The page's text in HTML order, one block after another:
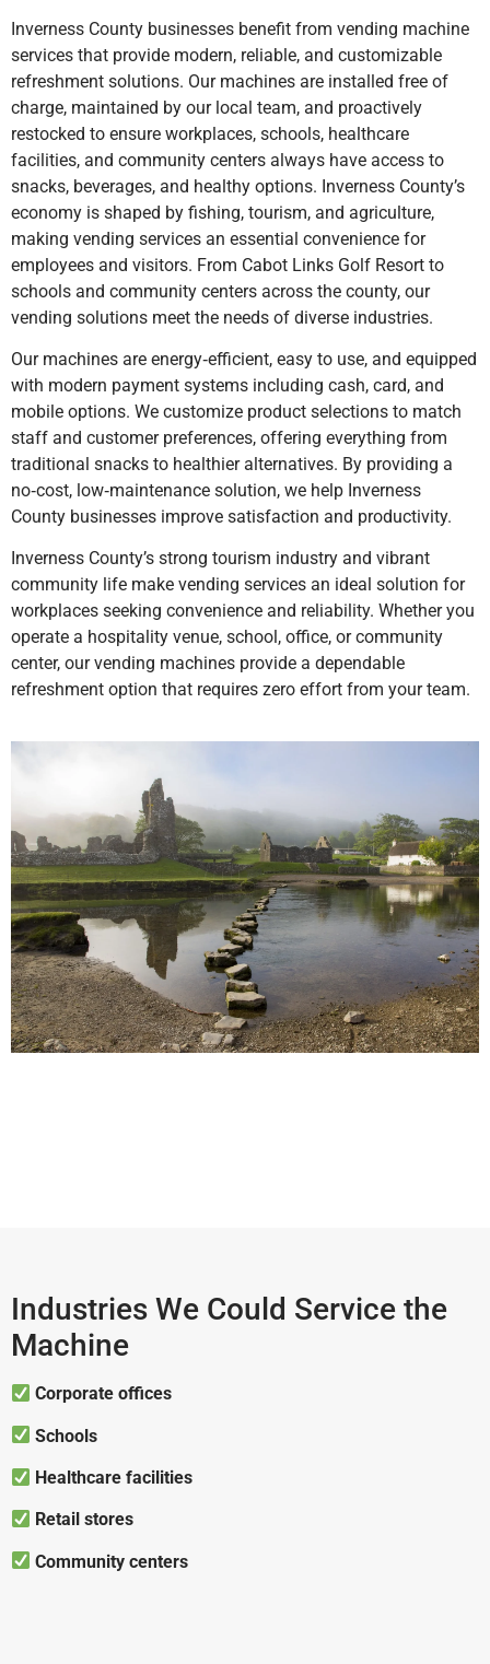
Inverness County businesses benefit from vending machine
services that provide modern, reliable, and customizable
refreshment solutions. Our machines are installed free of
charge, maintained by our local team, and proactively
restocked to ensure workplaces, schools, healthcare
facilities, and community centers always have access to
snacks, beverages, and healthy options. Inverness County’s
economy is shaped by fishing, tourism, and agriculture,
making vending services an essential convenience for
employees and visitors. From Cabot Links Golf Resort to
schools and community centers across the county, our
vending solutions meet the needs of diverse industries.
Our machines are energy‑efficient, easy to use, and equipped
with modern payment systems including cash, card, and
mobile options. We customize product selections to match
staff and customer preferences, offering everything from
traditional snacks to healthier alternatives. By providing a
no‑cost, low‑maintenance solution, we help Inverness
County businesses improve satisfaction and productivity.
Inverness County’s strong tourism industry and vibrant
community life make vending services an ideal solution for
workplaces seeking convenience and reliability. Whether you
operate a hospitality venue, school, office, or community
center, our vending machines provide a dependable
refreshment option that requires zero effort from your team.
Industries We Could Service the
Machine
Corporate offices
Schools
Healthcare facilities
Retail stores
Community centers